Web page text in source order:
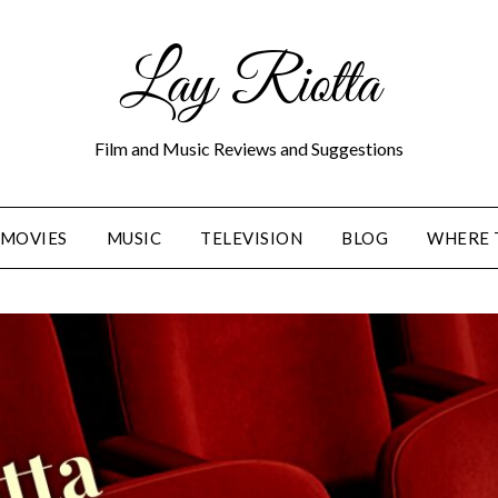
Lay Riotta
Film and Music Reviews and Suggestions
MOVIES MUSIC TELEVISION BLOG WHERE